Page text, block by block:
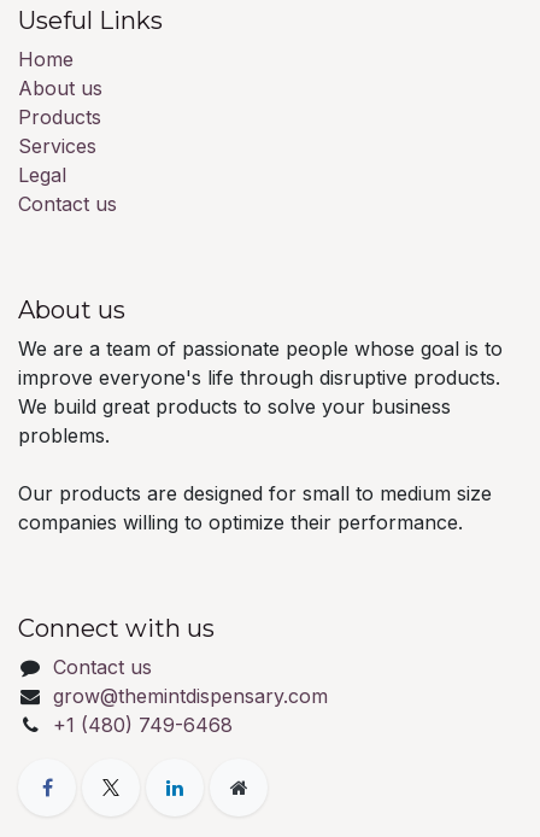
Useful Links
Home
About us
Products
Services
Legal
Contact us
About us
We are a team of passionate people whose goal is to
improve everyone's life through disruptive products.
We build great products to solve your business
problems.
Our products are designed for small to medium size
companies willing to optimize their performance.
Connect with us
Contact us
grow@themintdispensary.com
+1 (480) 749-6468